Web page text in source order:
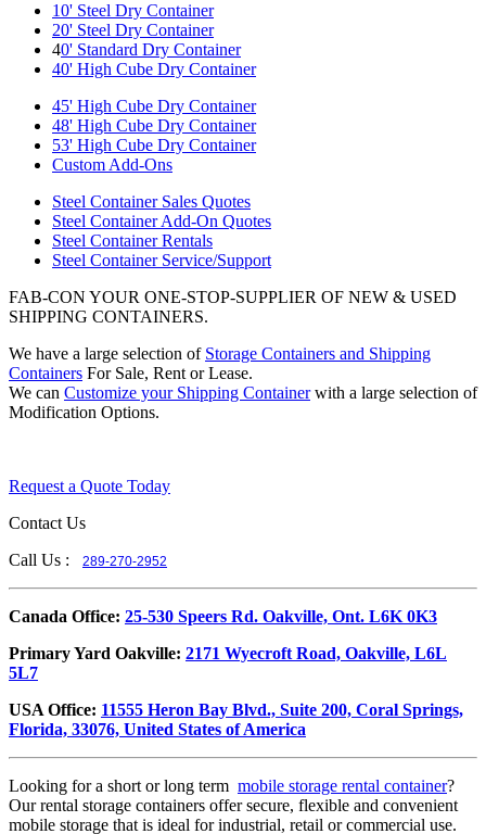
10' Steel Dry Container
20' Steel Dry Container
40' Standard Dry Container
40' High Cube Dry Container
45' High Cube Dry Container
48' High Cube Dry Container
53' High Cube Dry Container
Custom Add-Ons
Steel Container Sales Quotes
Steel Container Add-On Quotes
Steel Container Rentals
Steel Container Service/Support
FAB-CON YOUR ONE-STOP-SUPPLIER OF NEW & USED
SHIPPING CONTAINERS.
We have a large selection of Storage Containers and Shipping
Containers For Sale, Rent or Lease.
We can Customize your Shipping Containerwith a large selection of
Modification Options.
Request a Quote Today
Contact Us
Call Us :
289-270-2952
​Canada Office: 25-530 Speers Rd. Oakville, Ont. L6K 0K3
​Primary Yard Oakville: 2171 Wyecroft Road, Oakville, L6L
5L7
USA Office: 11555 Heron Bay Blvd., Suite 200, Coral Springs,
Florida, 33076, United States of America
Looking for a short or long term mobile storage rental container?
Our rental storage containers offer secure, flexible and convenient
mobile storage that is ideal for industrial, retail or commercial use.